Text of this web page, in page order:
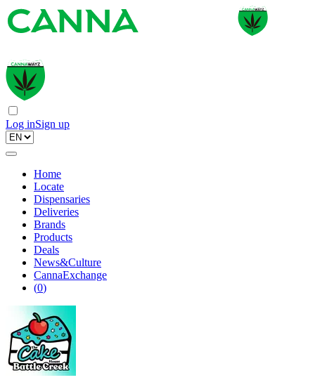
Log inSign up
Home
Locate
Dispensaries
Deliveries
Brands
Products
Deals
News&Culture
CannaExchange
(0)